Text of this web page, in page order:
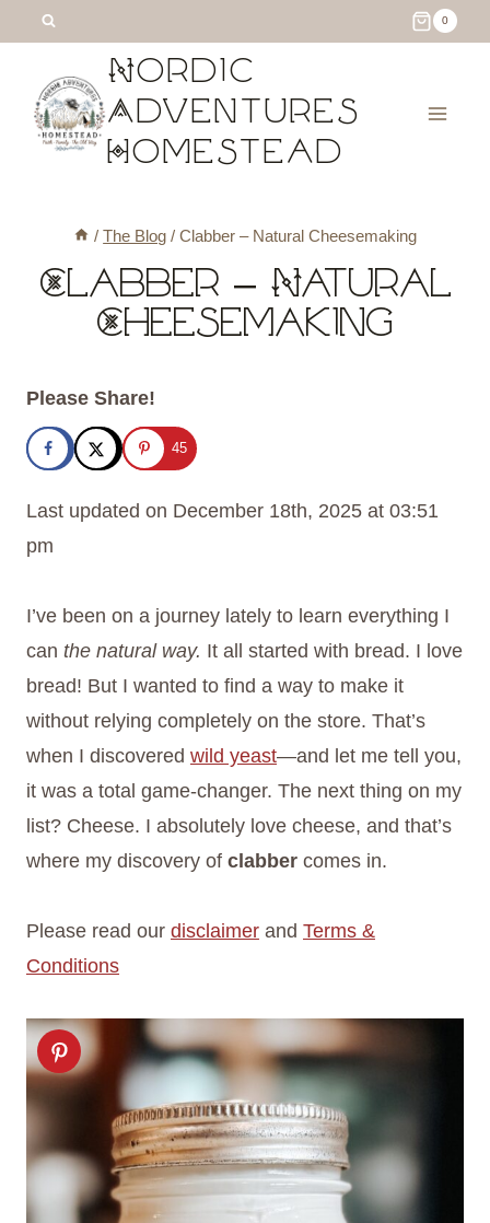
content
0
Nordic
Adventures
Homestead
/ The Blog / Clabber – Natural Cheesemaking
Clabber – Natural
Cheesemaking
Please Share!
45
Last updated on December 18th, 2025 at 03:51
pm
I’ve been on a journey lately to learn everything I
can the natural way. It all started with bread. I love
bread! But I wanted to find a way to make it
without relying completely on the store. That’s
when I discovered wild yeast—and let me tell you,
it was a total game-changer. The next thing on my
list? Cheese. I absolutely love cheese, and that’s
where my discovery of clabber comes in.
Please read our disclaimer and Terms &
Conditions